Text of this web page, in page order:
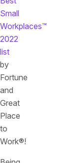
Small
Workplaces™
2022
list
by
Fortune
and
Great
Place
to
Work®!